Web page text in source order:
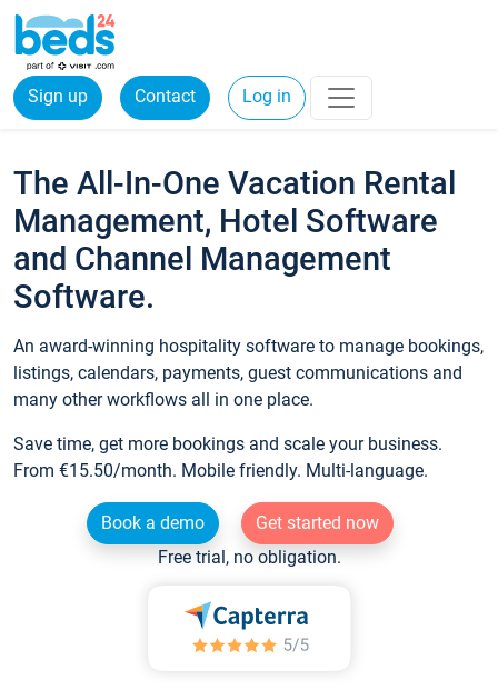
Sign up Contact Log in
The All-In-One Vacation Rental
Management, Hotel Software
and Channel Management
Software.
An award-winning hospitality software to manage bookings,
listings, calendars, payments, guest communications and
many other workflows all in one place.
Save time, get more bookings and scale your business.
From €15.50/month. Mobile friendly. Multi-language.
Book a demo
Get started now
Free trial, no obligation.